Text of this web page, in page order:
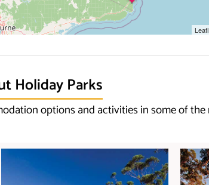
Holiday Parks
options and activities in some of